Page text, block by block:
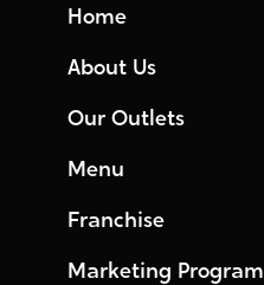
Home
About Us
Our Outlets
Menu
Franchise
Marketing Program